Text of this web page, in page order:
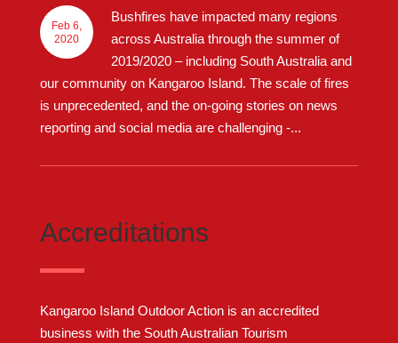
Feb 6,
2020
Bushfires have impacted many regions
across Australia through the summer of
2019/2020 – including South Australia and
our community on Kangaroo Island. The scale of fires
is unprecedented, and the on-going stories on news
reporting and social media are challenging -...
Accreditations
Kangaroo Island Outdoor Action is an accredited
business with the South Australian Tourism